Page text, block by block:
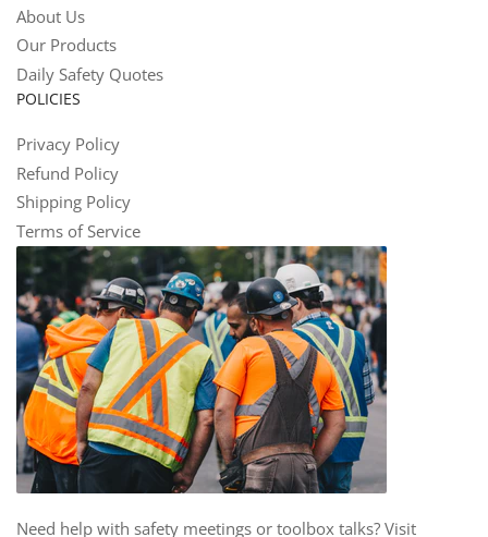
About Us
Our Products
Daily Safety Quotes
POLICIES
Privacy Policy
Refund Policy
Shipping Policy
Terms of Service
Need help with safety meetings or toolbox talks? Visit